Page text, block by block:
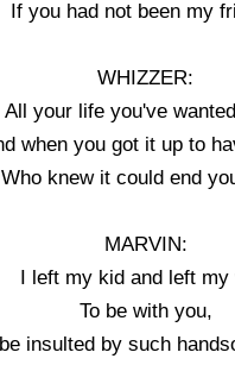
If you had not been my
WHIZZER:
All your life you've
when you got it up to
Who knew it could end
MARVIN:
I left my kid and left my
To be with you,
insulted by such